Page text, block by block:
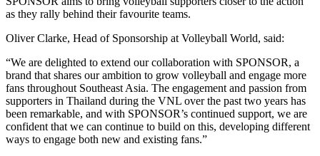
as they rally behind their favourite teams.
Oliver Clarke, Head of Sponsorship at Volleyball World, said:
“We are delighted to extend our collaboration with SPONSOR, a
brand that shares our ambition to grow volleyball and engage more
fans throughout Southeast Asia. The engagement and passion from
supporters in Thailand during the VNL over the past two years has
been remarkable, and with SPONSOR’s continued support, we are
confident that we can continue to build on this, developing different
ways to engage both new and existing fans.”